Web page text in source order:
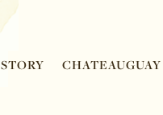
STORY CHATEAUGUAY